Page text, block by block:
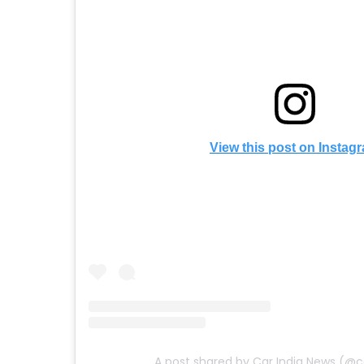
View this post on